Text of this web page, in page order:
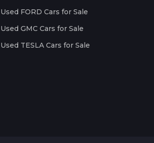
Used FORD Cars for Sale
Used GMC Cars for Sale
Used TESLA Cars for Sale